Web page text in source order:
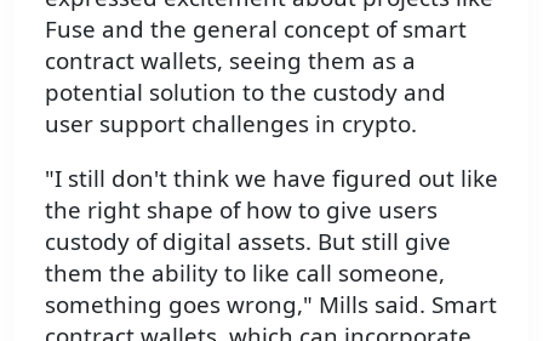
Fuse and the general concept of smart
contract wallets, seeing them as a
potential solution to the custody and
user support challenges in crypto.
"I still don't think we have figured out like
the right shape of how to give users
custody of digital assets. But still give
them the ability to like call someone,
something goes wrong," Mills said. Smart